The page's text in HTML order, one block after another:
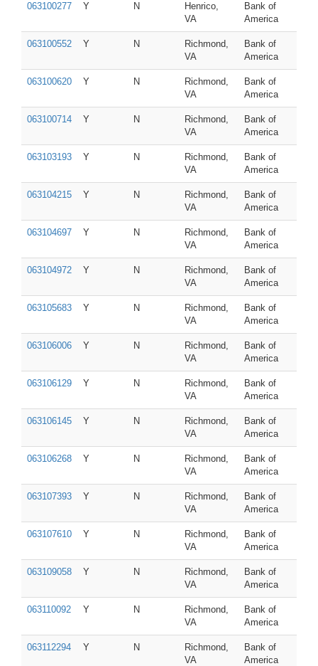
063100277 Y N
Henrico,
VA
Bank of
America
063100552 Y N
Richmond,
VA
Bank of
America
063100620 Y N
Richmond,
VA
Bank of
America
063100714 Y N
Richmond,
VA
Bank of
America
063103193 Y N
Richmond,
VA
Bank of
America
063104215 Y N
Richmond,
VA
Bank of
America
063104697 Y N
Richmond,
VA
Bank of
America
063104972 Y N
Richmond,
VA
Bank of
America
063105683 Y N
Richmond,
VA
Bank of
America
063106006 Y N
Richmond,
VA
Bank of
America
063106129 Y N
Richmond,
VA
Bank of
America
063106145 Y N
Richmond,
VA
Bank of
America
063106268 Y N
Richmond,
VA
Bank of
America
063107393 Y N
Richmond,
VA
Bank of
America
063107610 Y N
Richmond,
VA
Bank of
America
063109058 Y N
Richmond,
VA
Bank of
America
063110092 Y N
Richmond,
VA
Bank of
America
063112294 Y N
Richmond,
VA
Bank of
America